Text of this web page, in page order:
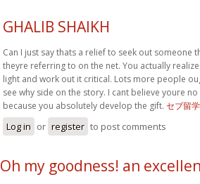
GHALIB SHAIKH
Can I just say thats a relief to seek out someone
theyre referring to on the net. You actually
light and work out it critical. Lots more people
see why side on the story. I cant believe youre
because you absolutely develop the gift. セブ留学
Log in or register to post comments
Oh my goodness! an